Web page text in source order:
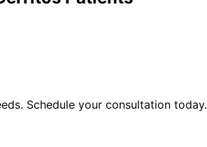
Schedule your consultation today.